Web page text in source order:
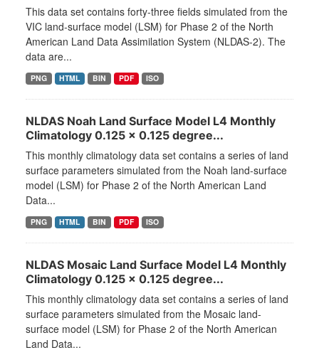
This data set contains forty-three fields simulated from the
VIC land-surface model (LSM) for Phase 2 of the North
American Land Data Assimilation System (NLDAS-2). The
data are...
PNG HTML BIN PDF ISO
NLDAS Noah Land Surface Model L4 Monthly
Climatology 0.125 x 0.125 degree...
This monthly climatology data set contains a series of land
surface parameters simulated from the Noah land-surface
model (LSM) for Phase 2 of the North American Land
Data...
PNG HTML BIN PDF ISO
NLDAS Mosaic Land Surface Model L4 Monthly
Climatology 0.125 x 0.125 degree...
This monthly climatology data set contains a series of land
surface parameters simulated from the Mosaic land-
surface model (LSM) for Phase 2 of the North American
Land Data...